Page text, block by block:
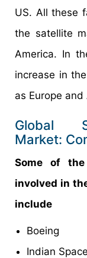
US. All these
the satellite
America. In
increase in
as Europe and
Global
Market:
Some of
involved in
include
Boeing
Indian